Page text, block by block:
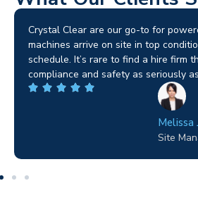
Brilliant service. I needed a narrow-
job in Birmingham and the team
fuss. Reliable kit and
highly recommended.
Wilton